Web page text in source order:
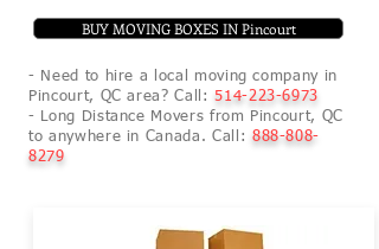
- Need to hire a local moving company in
Pincourt, QC area? Call:514-223-6973
- Long Distance Movers from Pincourt, QC
to anywhere in Canada. Call: 888-808-
8279
BUY MOVING BOXES IN Pincourt